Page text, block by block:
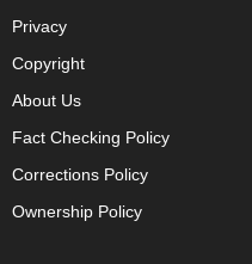
Privacy
Copyright
About Us
Fact Checking Policy
Corrections Policy
Ownership Policy